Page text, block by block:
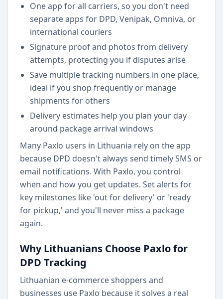
One app for all carriers, so you don't need
separate apps for DPD, Venipak, Omniva, or
international couriers
Signature proof and photos from delivery
attempts, protecting you if disputes arise
Save multiple tracking numbers in one place,
ideal if you shop frequently or manage
shipments for others
Delivery estimates help you plan your day
around package arrival windows
Many Paxlo users in Lithuania rely on the app
because DPD doesn't always send timely SMS or
email notifications. With Paxlo, you control
when and how you get updates. Set alerts for
key milestones like 'out for delivery' or 'ready
for pickup,' and you'll never miss a package
again.
Why Lithuanians Choose Paxlo for
DPD Tracking
Lithuanian e-commerce shoppers and
businesses use Paxlo because it solves a real